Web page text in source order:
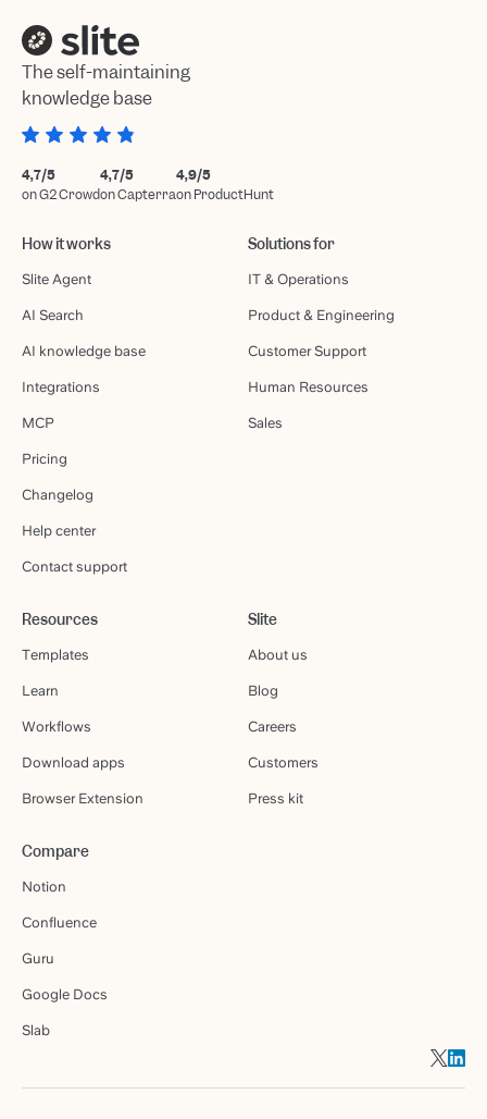
The self-maintaining
knowledge base
4,7/5
on G2 Crowd
4,7/5
on Capterra
4,9/5
on ProductHunt
How it works
Slite Agent
AI Search
AI knowledge base
Integrations
MCP
Pricing
Changelog
Help center
Contact support
Solutions for
IT & Operations
Product & Engineering
Customer Support
Human Resources
Sales
Resources
Templates
Learn
Workflows
Download apps
Browser Extension
Slite
About us
Blog
Careers
Customers
Press kit
Compare
Notion
Confluence
Guru
Google Docs
Slab